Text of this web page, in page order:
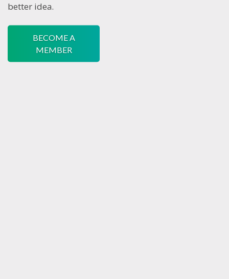
better idea.
BECOME A
MEMBER